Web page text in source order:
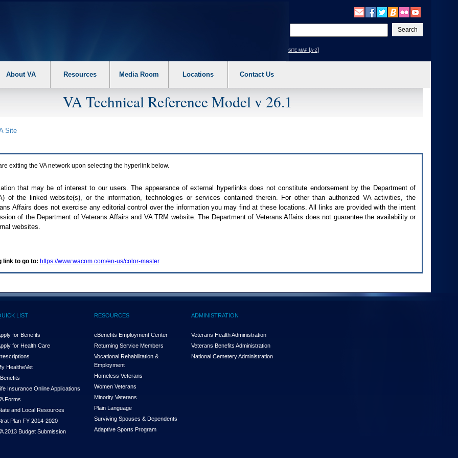
your
text
site map [a-z]
About VA Resources Media Room Locations Contact Us
VA Technical Reference Model v 26.1
Site
exiting the VAnetwork upon selecting the hyperlink below.
that may be of interest to our users. The appearance of external hyperlinks does not constitute endorsement by the Department of
) of the linked website(s), or the information, technologies or services contained therein. For other than authorized VAactivities, the
Affairs does not exercise any editorial control over the information you may find at these locations. All links are provided with the intent
of the Department of Veterans Affairs and VA TRM website. The Department of Veterans Affairs does not guarantee the availability or
websites.
link to go to: https://www.wacom.com/en-us/color-master
LIST
for Benefits
for Health Care
HealtheVet
Insurance Online Applications
Forms
and Local Resources
Plan FY 2014-2020
2013 Budget Submission
RESOURCES
eBenefits Employment Center
Returning Service Members
Vocational Rehabilitation &
Employment
Homeless Veterans
Women Veterans
Minority Veterans
Plain Language
Surviving Spouses & Dependents
Adaptive Sports Program
ADMINISTRATION
Veterans Health Administration
Veterans Benefits Administration
National Cemetery Administration